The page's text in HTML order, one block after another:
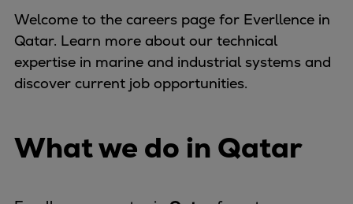
L21/31DF-M & L27/38DF-M
32/44CR
35/44DF CD
49/60DF
Electric propulsion
Propulsion
Methanol-ready engines
Welcome to the careers page for Everllence in
Qatar. Learn more about our technical
expertise in marine and industrial systems and
discover current job opportunities.
What we do in Qatar